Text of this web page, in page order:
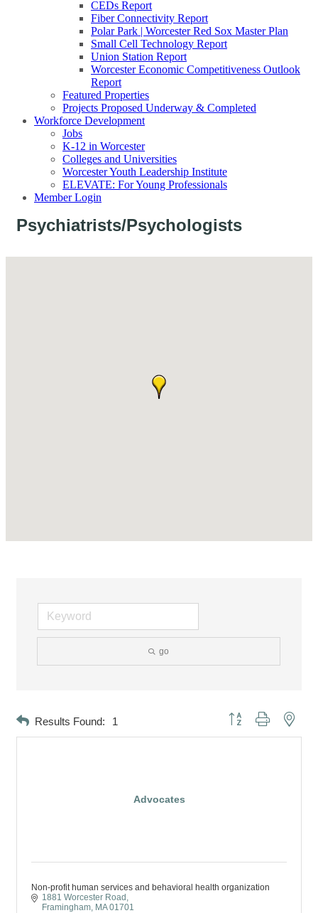
CEDs Report
Fiber Connectivity Report
Polar Park | Worcester Red Sox Master Plan
Small Cell Technology Report
Union Station Report
Worcester Economic Competitiveness Outlook
Report
Featured Properties
Projects Proposed Underway & Completed
Workforce Development
Jobs
K-12 in Worcester
Colleges and Universities
Worcester Youth Leadership Institute
ELEVATE: For Young Professionals
Member Login
Psychiatrists/Psychologists
go
Results Found: 1 Button group with
Advocates
Non-profit human services and behavioral health organization
1881 Worcester Road
Framingham MA 01701